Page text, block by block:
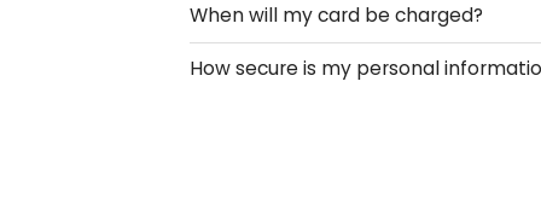
When will my card be charged?
How secure is my personal